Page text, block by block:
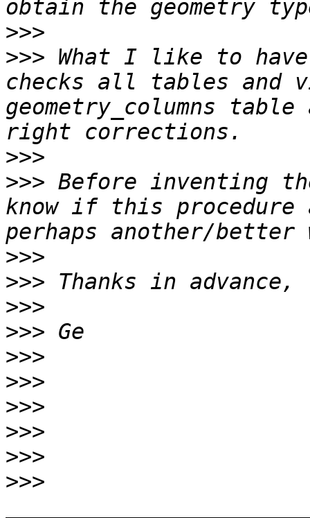
>>>
>>> What I like to
checks all tables and
geometry_columns
>>>
>>> Before inventing
know if this procedure
>>>
>>>
>>>
>>>
>>>
>>>
>>>
>>>
>>>
>>>